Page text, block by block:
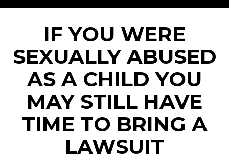
IF YOU WERE
SEXUALLY ABUSED
AS A CHILD YOU
MAY STILL HAVE
TIME TO BRING A
LAWSUIT